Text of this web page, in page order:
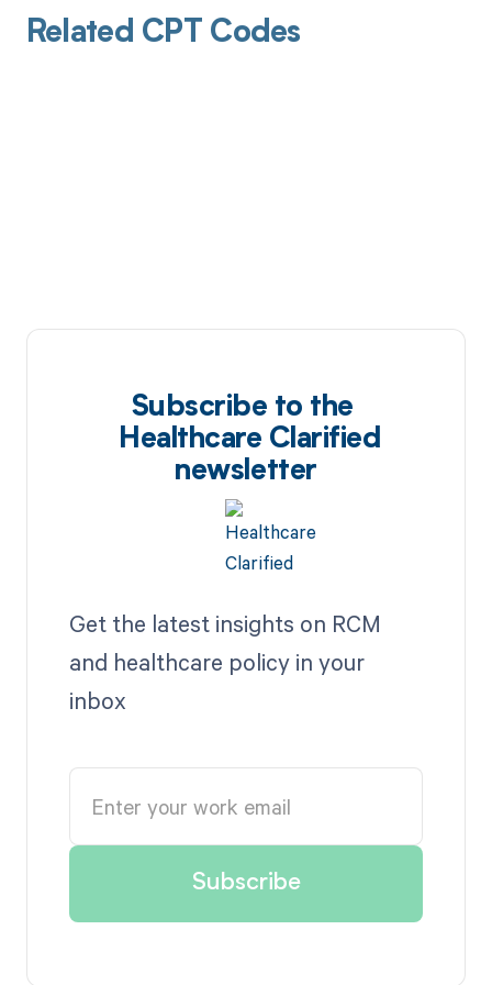
Related CPT Codes
Subscribe to the
Healthcare Clarified
newsletter
Get the latest insights on RCM
and healthcare policy in your
inbox